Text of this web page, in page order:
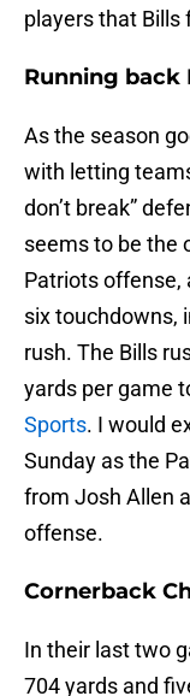
players that Bills
Running back
As the season
with letting
don’t break”
seems to be the
Patriots offense,
six touchdowns,
rush. The Bills
yards per game
Sports. I would
Sunday as the
from Josh Allen
offense.
Cornerback
In their last two
704 yards and